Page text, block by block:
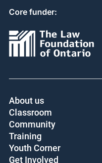
FOLLOW US
About us